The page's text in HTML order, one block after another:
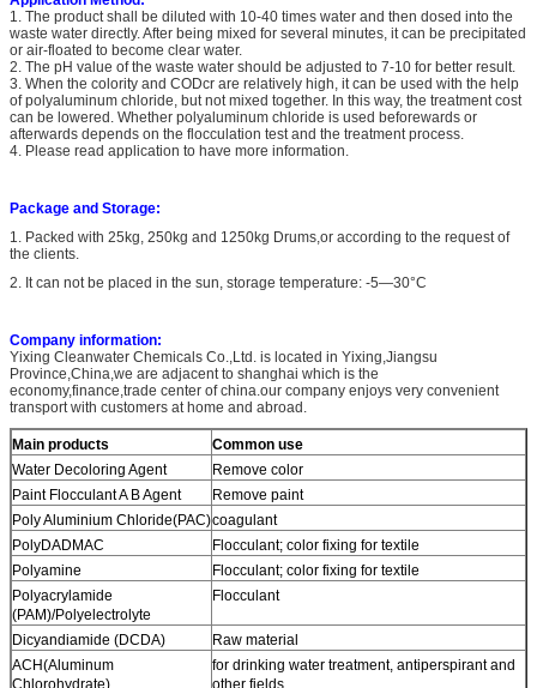
1. The product shall be diluted with 10-40 times water and then dosed into the
waste water directly. After being mixed for several minutes, it can be precipitated
or air-floated to become clear water.
2. The pH value of the waste water should be adjusted to 7-10 for better result.
3. When the colority and CODcr are relatively high, it can be used with the help
of polyaluminum chloride, but not mixed together. In this way, the treatment cost
can be lowered. Whether polyaluminum chloride is used beforewards or
afterwards depends on the flocculation test and the treatment process.
4. Please read application to have more information.
Package and Storage:
1. Packed with 25kg, 250kg and 1250kg Drums,or according to the request of
the clients.
2. It can not be placed in the sun, storage temperature: -5—30°C
Company information:
Yixing Cleanwater Chemicals Co.,Ltd. is located in Yixing,Jiangsu
Province,China,we are adjacent to shanghai which is the
economy,finance,trade center of china.our company enjoys very convenient
transport with customers at home and abroad.
Main products
Common use
Water Decoloring Agent
Remove color
Paint Flocculant A B Agent
Remove paint
Poly Aluminium Chloride(PAC)coagulant
PolyDADMAC
Flocculant; color fixing for textile
Polyamine
Flocculant; color fixing for textile
Polyacrylamide
(PAM)/Polyelectrolyte
Flocculant
Dicyandiamide (DCDA)
Raw material
ACH(Aluminum
Chlorohydrate)
for drinking water treatment, antiperspirant and
other fields